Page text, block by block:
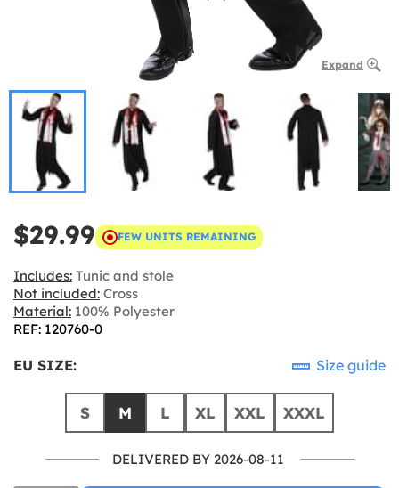
Expand
$29.99 FEW UNITS REMAINING
Includes: Tunic and stole
Not included: Cross
Material: 100% Polyester
REF: 120760-0
EU SIZE: Size guide
S M L XL XXL XXXL
DELIVERED BY 2026-08-11